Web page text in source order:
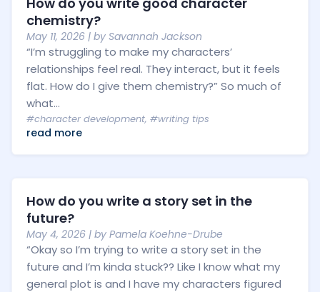
chemistry?
May 11, 2026 | by Savannah Jackson
“I’m struggling to make my characters’
relationships feel real. They interact, but it feels
flat. How do I give them chemistry?” So much of
what...
#character development, #writing tips
read more
How do you write a story set in the
future?
May 4, 2026 | by Pamela Koehne-Drube
“Okay so I’m trying to write a story set in the
future and I’m kinda stuck?? Like I know what my
general plot is and I have my characters figured